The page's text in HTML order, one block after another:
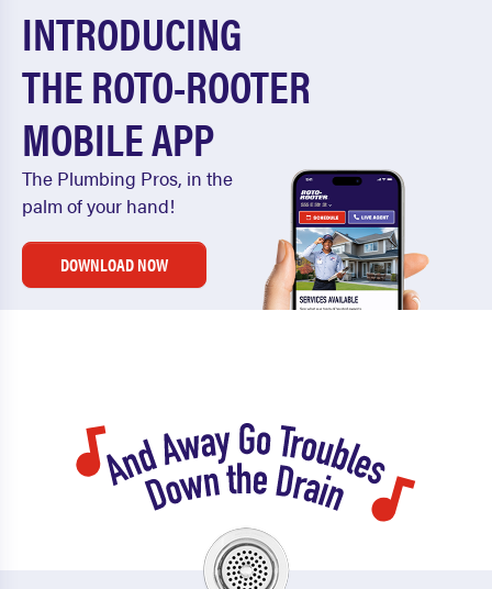
INTRODUCING
THE ROTO-ROOTER
MOBILE APP
The Plumbing Pros, in the
palm of your hand!
DOWNLOAD NOW